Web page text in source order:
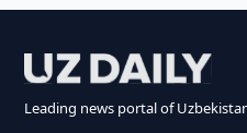
Leading news portal of